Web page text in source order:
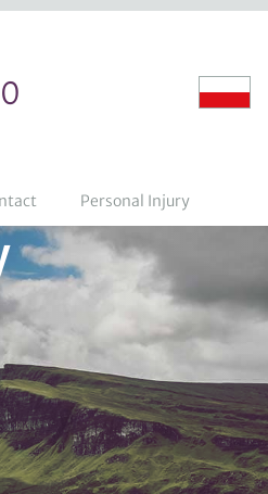
Personal Injury